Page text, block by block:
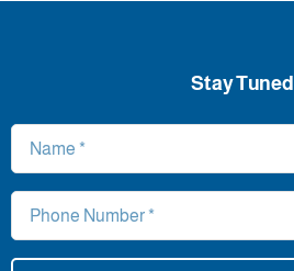
Stay Tuned